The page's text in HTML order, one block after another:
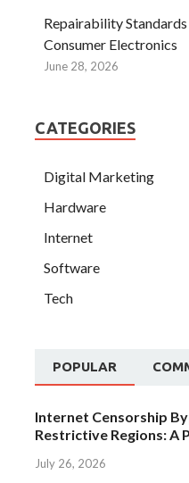
Repairability
Consumer Electronics
June 28, 2026
CATEGORIES
Digital Marketing
Hardware
Internet
Software
Tech
POPULAR
Internet Censorship
Restrictive Regions: A
July 26, 2026